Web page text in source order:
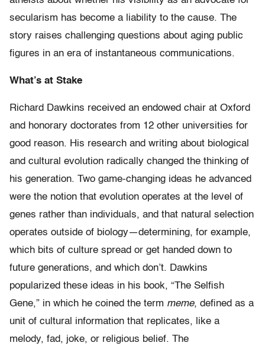
secularism has become a liability to the cause. The
story raises challenging questions about aging public
figures in an era of instantaneous communications.
What’s at Stake
Richard Dawkins received an endowed chair at Oxford
and honorary doctorates from 12 other universities for
good reason. His research and writing about biological
and cultural evolution radically changed the thinking of
his generation. Two game-changing ideas he advanced
were the notion that evolution operates at the level of
genes rather than individuals, and that natural selection
operates outside of biology—determining, for example,
which bits of culture spread or get handed down to
future generations, and which don’t. Dawkins
popularized these ideas in his book, “The Selfish
Gene,” in which he coined the term meme, defined as a
unit of cultural information that replicates, like a
melody, fad, joke, or religious belief. The